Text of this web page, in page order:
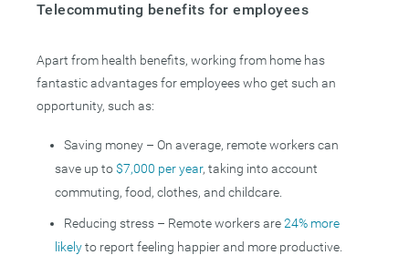
Telecommuting benefits for employees
Apart from health benefits, working from home has
fantastic advantages for employees who get such an
opportunity, such as:
Saving money – On average, remote workers can
save up to$7,000 per year, taking into account
commuting, food, clothes, and childcare.
Reducing stress – Remote workers are24% more
likelyto report feeling happier and more productive.